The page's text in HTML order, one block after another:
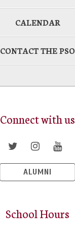
CALENDAR
CONTACT THE PSO
Connect with us
ALUMNI
School Hours